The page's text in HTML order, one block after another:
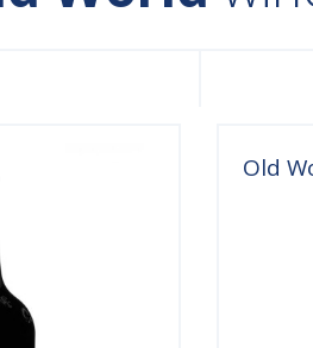
Old